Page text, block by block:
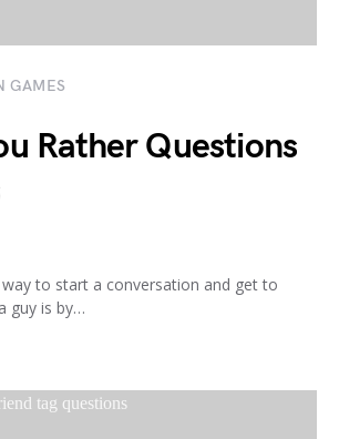
GAMES
Rather Questions
to start a conversation and get to
guy is by…